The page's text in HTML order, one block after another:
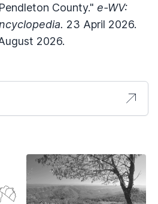
County." e-WV:
23 April 2026.
2026.